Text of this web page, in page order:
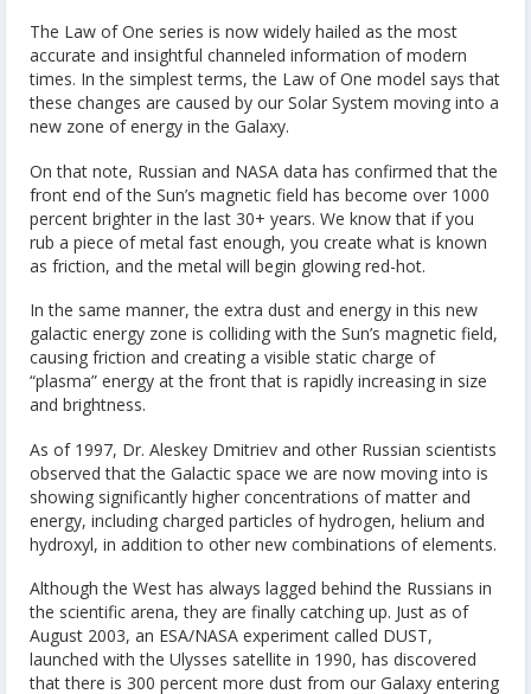
The Law of One series is now widely hailed as the most
accurate and insightful channeled information of modern
times. In the simplest terms, the Law of One model says that
these changes are caused by our Solar System moving into a
new zone of energy in the Galaxy.
On that note, Russian and NASA data has confirmed that the
front end of the Sun’s magnetic field has become over 1000
percent brighter in the last 30+ years. We know that if you
rub a piece of metal fast enough, you create what is known
as friction, and the metal will begin glowing red-hot.
In the same manner, the extra dust and energy in this new
galactic energy zone is colliding with the Sun’s magnetic field,
causing friction and creating a visible static charge of
“plasma” energy at the front that is rapidly increasing in size
and brightness.
As of 1997, Dr. Aleskey Dmitriev and other Russian scientists
observed that the Galactic space we are now moving into is
showing significantly higher concentrations of matter and
energy, including charged particles of hydrogen, helium and
hydroxyl, in addition to other new combinations of elements.
Although the West has always lagged behind the Russians in
the scientific arena, they are finally catching up. Just as of
August 2003, an ESA/NASA experiment called DUST,
launched with the Ulysses satellite in 1990, has discovered
that there is 300 percent more dust from our Galaxy entering